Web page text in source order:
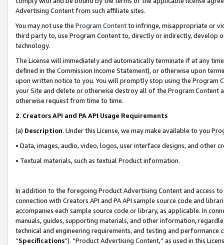
Advertising Content from such affiliate sites.
You may not use the Program Contentto infringe, misappropriate or
third party to, use Program Content to, directly or indirectly, develop
technology.
The License will immediately and automatically terminate if at any
defined in the Commission Income Statement), or otherwise upon
upon written notice to you. You will promptly stop using the Program
your Site and delete or otherwise destroy all of the Program Content
otherwise request from time to time.
2. Creators API and PA API Usage Requirements
(a) Description. Under this License, we may make available to you
• Data, images, audio, video, logos, user interface designs, and other
• Textual materials, such as textual Product information.
In addition to the foregoing Product Advertising Content and access
connection with Creators API and PA API sample source code and
accompanies each sample source code or library, as applicable. In
manuals, guides, supporting materials, and other information,
technical and engineering requirements, and testing and
“Specifications”). “Product Advertising Content,” as used in this